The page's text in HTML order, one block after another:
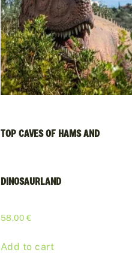
TOP CAVES OF HAMS AND
DINOSAURLAND
58,00 €
Add to cart